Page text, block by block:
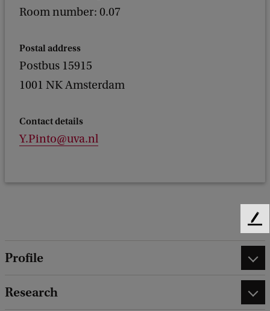
Room number: 0.07
Postal address
Postbus 15915
1001 NK Amsterdam
Contact details
Y.Pinto@uva.nl
Profile
Research
F
d
a
c